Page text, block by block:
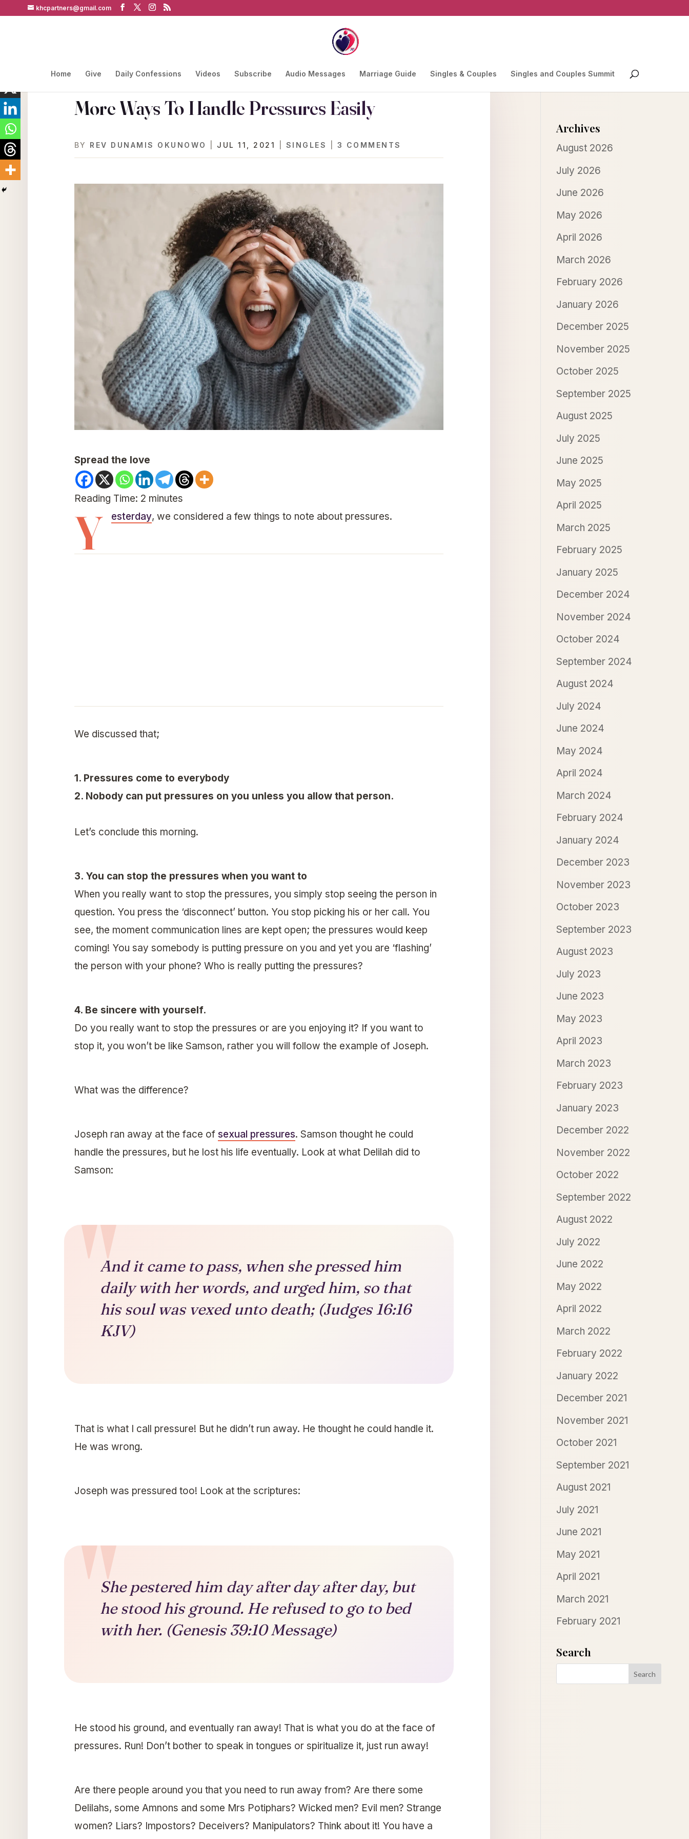
khcpartners@gmail.com
Home Give Daily Confessions Videos Subscribe Audio Messages Marriage Guide Singles & Couples Singles and Couples Summit
More Ways To Handle Pressures Easily
BY REV DUNAMIS OKUNOWO JUL 11, 2021 SINGLES 3 COMMENTS
Spread the love
Reading Time: 2 minutes
Y esterday, we considered a few things to note about pressures.
We discussed that;
1. Pressures come to everybody
2. Nobody can put pressures on you unless you allow that person.
Let’s conclude this morning.
3. You can stop the pressures when you want to
When you really want to stop the pressures, you simply stop seeing the person in
question. You press the ‘disconnect’ button. You stop picking his or her call. You
see, the moment communication lines are kept open; the pressures would keep
coming! You say somebody is putting pressure on you and yet you are ‘flashing’
the person with your phone? Who is really putting the pressures?
4. Be sincere with yourself.
Do you really want to stop the pressures or are you enjoying it? If you want to
stop it, you won’t be like Samson, rather you will follow the example of Joseph.
What was the difference?
Joseph ran away at the face of sexual pressures. Samson thought he could
handle the pressures, but he lost his life eventually. Look at what Delilah did to
Samson:
And it came to pass, when she pressed him
daily with her words, and urged him, so that
his soul was vexed unto death; (Judges 16:16
KJV)
That is what I call pressure! But he didn’t run away. He thought he could handle it.
He was wrong.
Joseph was pressured too! Look at the scriptures:
She pestered him day after day after day, but
he stood his ground. He refused to go to bed
with her. (Genesis 39:10 Message)
He stood his ground, and eventually ran away! That is what you do at the face of
pressures. Run! Don’t bother to speak in tongues or spiritualize it, just run away!
Are there people around you that you need to run away from? Are there some
Delilahs, some Amnons and some Mrs Potiphars? Wicked men? Evil men? Strange
women? Liars? Impostors? Deceivers? Manipulators? Think about it! You have a
Archives
August 2026
July 2026
June 2026
May 2026
April 2026
March 2026
February 2026
January 2026
December 2025
November 2025
October 2025
September 2025
August 2025
July 2025
June 2025
May 2025
April 2025
March 2025
February 2025
January 2025
December 2024
November 2024
October 2024
September 2024
August 2024
July 2024
June 2024
May 2024
April 2024
March 2024
February 2024
January 2024
December 2023
November 2023
October 2023
September 2023
August 2023
July 2023
June 2023
May 2023
April 2023
March 2023
February 2023
January 2023
December 2022
November 2022
October 2022
September 2022
August 2022
July 2022
June 2022
May 2022
April 2022
March 2022
February 2022
January 2022
December 2021
November 2021
October 2021
September 2021
August 2021
July 2021
June 2021
May 2021
April 2021
March 2021
February 2021
Search